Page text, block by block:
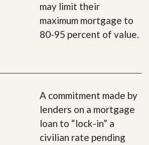
may limit their
maximum mortgage to
80-95 percent of value.
A commitment made by
lenders on a mortgage
loan to “lock-in” a
civilian rate pending